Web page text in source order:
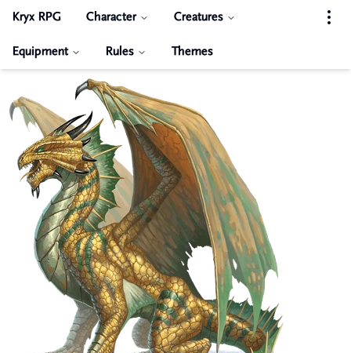
Kryx RPG Character Creatures
Equipment Rules Themes